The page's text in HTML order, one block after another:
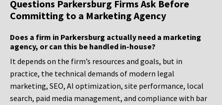
Questions Parkersburg Firms Ask Before
Committing to a Marketing Agency
Does a firm in Parkersburg actually need a marketing
agency, or can this be handled in-house?
It depends on the firm’s resources and goals, but in
practice, the technical demands of modern legal
marketing, SEO, AI optimization, site performance, local
search, paid media management, and compliance with bar